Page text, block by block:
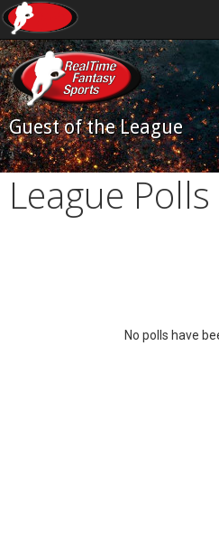
Guest of the League
League Polls
No polls have